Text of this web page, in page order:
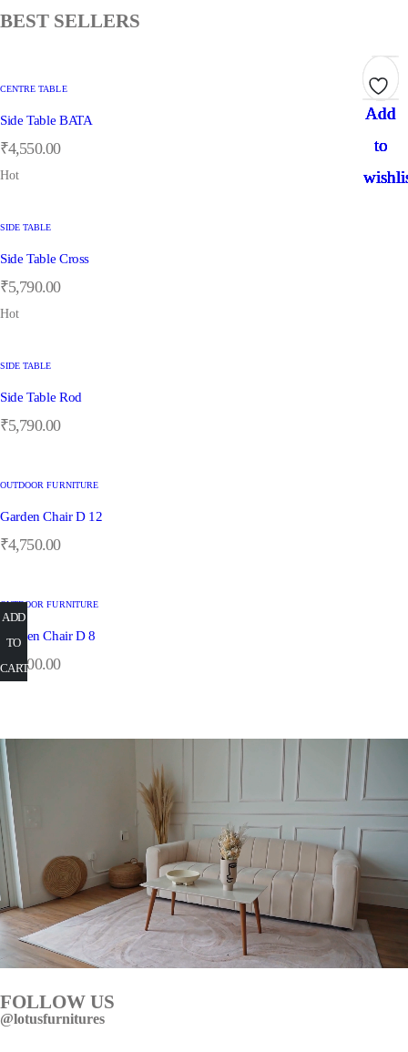
BEST SELLERS
ADD
TO
CART
Add
to
CENTRE TABLE
Side Table BATA
₹4,550.00
Hot
ADD
TO
CART
Add
to
SIDE TABLE
Side Table Cross
₹5,790.00
Hot
ADD
TO
CART
Add
to
SIDE TABLE
Side Table Rod
₹5,790.00
ADD
TO
CART
Add
to
OUTDOOR FURNITURE
Garden Chair D 12
₹4,750.00
ADD
TO
CART
Add
to
OUTDOOR FURNITURE
Garden Chair D 8
₹5,900.00
FOLLOW US
@lotusfurnitures